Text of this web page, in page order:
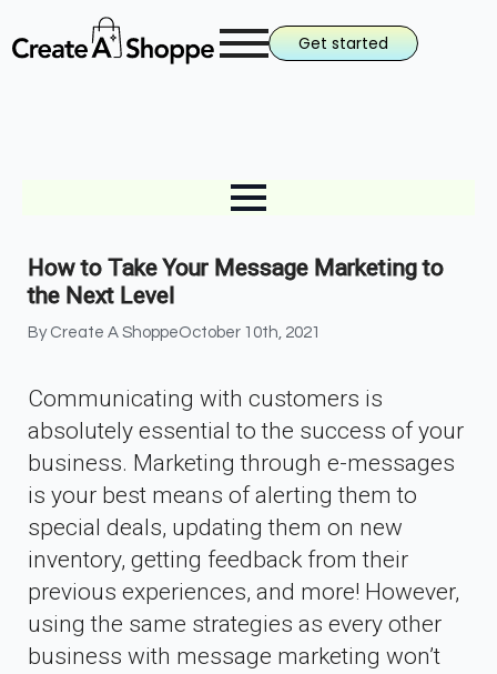
Get started
How to Take Your Message Marketing to
the Next Level
By Create A ShoppeOctober 10th, 2021
Communicating with customers is
absolutely essential to the success of your
business. Marketing through e-messages
is your best means of alerting them to
special deals, updating them on new
inventory, getting feedback from their
previous experiences, and more! However,
using the same strategies as every other
business with message marketing won’t